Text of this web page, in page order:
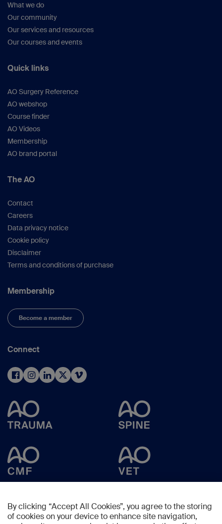
What we do
Our community
Our services and resources
Our courses and events
Quick links
AO Surgery Reference
AO webshop
Course finder
AO Videos
Membership
AO brand portal
The AO
Contact
Careers
Data privacy notice
Cookie policy
Disclaimer
Terms and conditions of purchase
Membership
Become a member
Connect
By clicking “Accept All Cookies”, you agree to the storing
of cookies on your device to enhance site navigation,